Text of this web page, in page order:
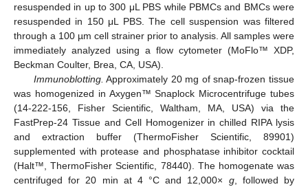
resuspended in up to 300 μL PBS while PBMCs and BMCs were
resuspended in 150 μL PBS. The cell suspension was filtered
through a 100 µm cell strainer prior to analysis. All samples were
immediately analyzed using a flow cytometer (MoFlo™ XDP,
Beckman Coulter, Brea, CA, USA).
Immunoblotting. Approximately 20 mg of snap-frozen tissue
was homogenized in Axygen™ Snaplock Microcentrifuge tubes
(14-222-156, Fisher Scientific, Waltham, MA, USA) via the
FastPrep-24 Tissue and Cell Homogenizer in chilled RIPA lysis
and extraction buffer (ThermoFisher Scientific, 89901)
supplemented with protease and phosphatase inhibitor cocktail
(Halt™, ThermoFisher Scientific, 78440). The homogenate was
centrifuged for 20 min at 4 °C and 12,000× g, followed by